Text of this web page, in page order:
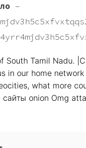
–
South Tamil Nadu.
in our home
what more
onion Omg